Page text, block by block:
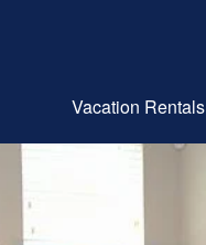
Vacation Rentals